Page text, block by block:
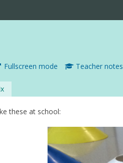
Fullscreen mode Teacher notes
these at school: